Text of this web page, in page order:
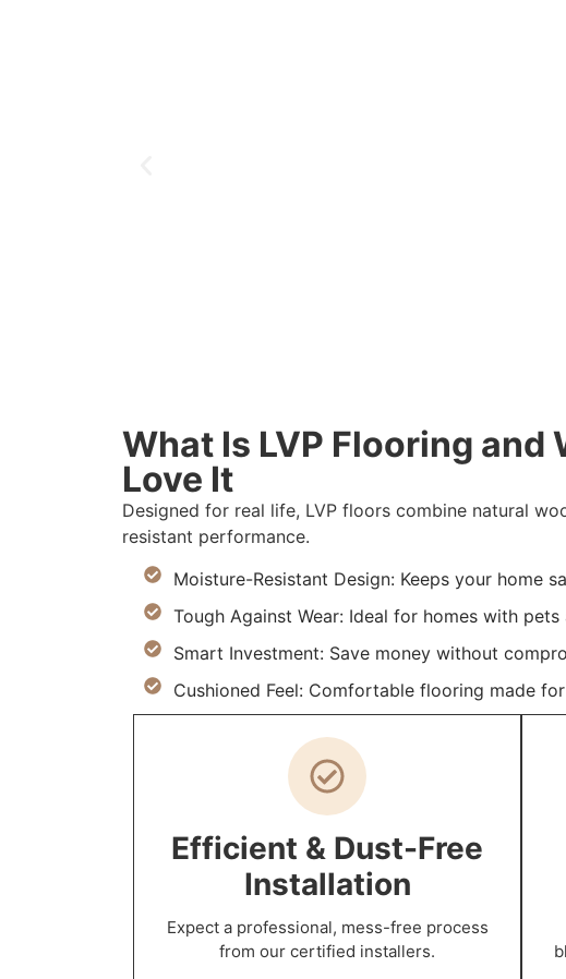
What Is LVP Flooring and
Love It
Designed for real life, LVP floors combine natural
resistant performance.
Moisture-Resistant Design: Keeps your home
Tough Against Wear: Ideal for homes with pets
Smart Investment: Save money without
Cushioned Feel: Comfortable flooring made
Efficient & Dust-Free
Installation
Expect a professional, mess-free process
from our certified installers.